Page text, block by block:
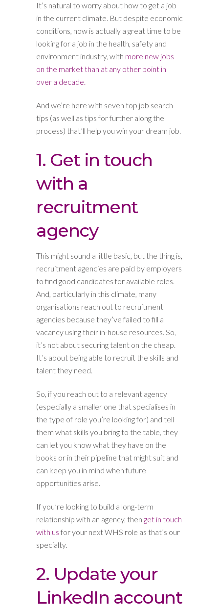
It’s natural to worry about how to get a job
in the current climate. But despite economic
conditions, now is actually a great time to be
looking for a job in the health, safety and
environment industry, with more new jobs
on the market than at any other point in
over a decade.
And we’re here with seven top job search
tips (as well as tips for further along the
process) that’ll help you win your dream job.
1. Get in touch
with a
recruitment
agency
This might sound a little basic, but the thing is,
recruitment agencies are paid by employers
to find good candidates for available roles.
And, particularly in this climate, many
organisations reach out to recruitment
agencies because they’ve failed to fill a
vacancy using their in-house resources. So,
it’s not about securing talent on the cheap.
It’s about being able to recruit the skills and
talent they need.
So, if you reach out to a relevant agency
(especially a smaller one that specialises in
the type of role you’re looking for) and tell
them what skills you bring to the table, they
can let you know what they have on the
books or in their pipeline that might suit and
can keep you in mind when future
opportunities arise.
If you’re looking to build a long-term
relationship with an agency, then get in touch
with us for your next WHS role as that’s our
specialty.
2. Update your
LinkedIn account